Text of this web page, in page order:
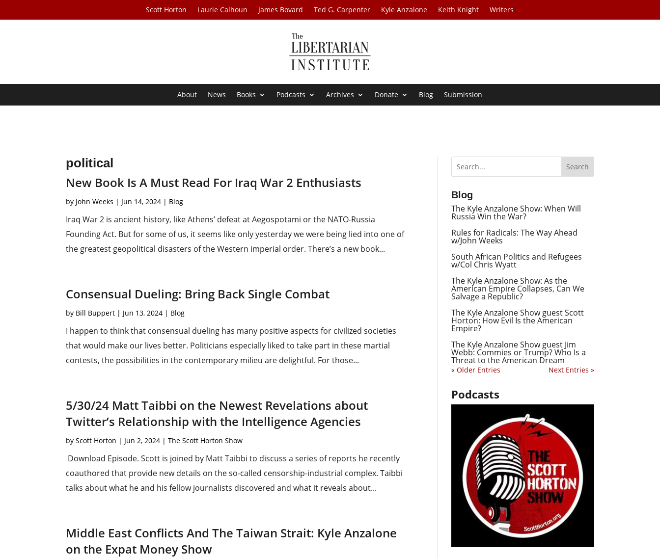
Scott Horton Laurie Calhoun James Bovard Ted G. Carpenter Kyle Anzalone Keith Knight Writers
About News Books Podcasts Archives Donate Blog Submission
political
New Book Is A Must Read For Iraq War 2 Enthusiasts
by John Weeks | Jun 14, 2024 | Blog
Iraq War 2 is ancient history, like Athens’ defeat at Aegospotami or the NATO-Russia
Founding Act. But for some of us, it seems like only yesterday we were being lied into one of
the greatest geopolitical disasters of the Western imperial order. There’s a new book...
Consensual Dueling: Bring Back Single Combat
by Bill Buppert | Jun 13, 2024 | Blog
I happen to think that consensual dueling has many positive aspects for civilized societies
that would make our lives better. Politicians especially liked to take part in these martial
contests, the possibilities in the contemporary milieu are delightful. For those...
5/30/24 Matt Taibbi on the Newest Revelations about
Twitter’s Relationship with the Intelligence Agencies
byScott Horton | Jun 2, 2024 |The Scott Horton Show
Download Episode. Scott is joined by Matt Taibbi to discuss a series of reports he recently
coauthored that provide new details on the so-called censorship-industrial complex. Taibbi
talks about what he and his fellow journalists discovered and what it reveals about...
Middle East Conflicts And The Taiwan Strait: Kyle Anzalone
on the Expat Money Show
Blog
The Kyle Anzalone Show: When Will
Russia Win the War?
Rules for Radicals: The Way Ahead
w/John Weeks
South African Politics and Refugees
w/Col Chris Wyatt
The Kyle Anzalone Show: As the
American Empire Collapses, Can We
Salvage a Republic?
The Kyle Anzalone Show guest Scott
Horton: How Evil Is the American
Empire?
The Kyle Anzalone Show guest Jim
Webb: Commies or Trump? Who Is a
Threat to the American Dream
« Older Entries Next Entries »
Podcasts